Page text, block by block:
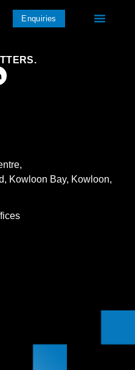
Enquiries
Kowloon Bay, Kowloon,